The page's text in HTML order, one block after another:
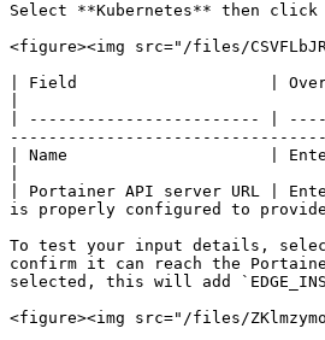
Select **Kubernetes** then
<figure><img src="/files/
| Field                    |
| ------------------------ |
| Name                     | Enter
| Portainer API server URL |
is properly configured to
To test your input details,
confirm it can reach the
selected, this will add
<figure><img src="/files/